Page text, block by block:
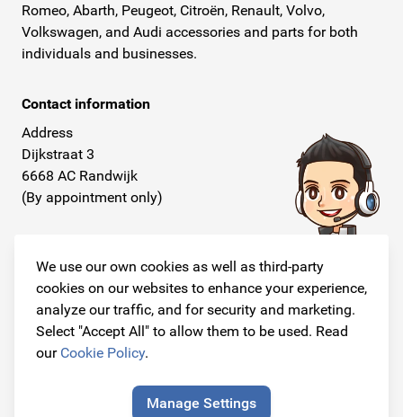
We use our own cookies as well as third-party
cookies on our websites to enhance your experience,
analyze our traffic, and for security and marketing.
Select "Accept All" to allow them to be used. Read
our Cookie Policy.
Manage Settings
Romeo, Abarth, Peugeot, Citroën, Renault, Volvo,
Volkswagen, and Audi accessories and parts for both
individuals and businesses.
Contact information
Address
Dijkstraat 3
6668 AC Randwijk
(By appointment only)
+31 26 234 00 50
E-mail
info@originalcarparts.nl